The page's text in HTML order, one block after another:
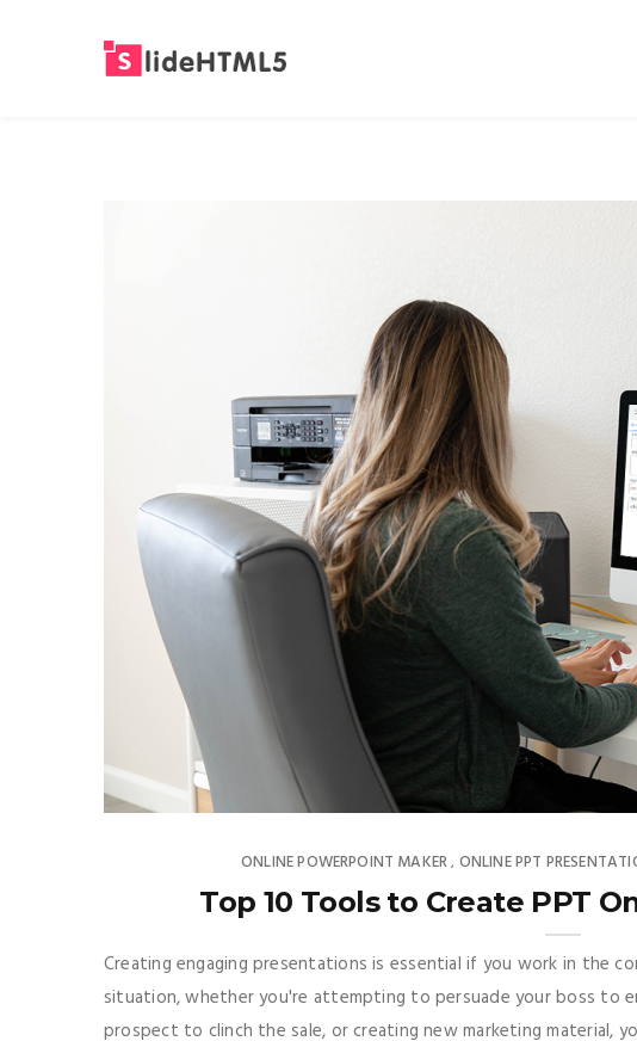
ONLINE POWERPOINT MAKER, ONLINE PPT
Top 10 Tools to Create PPT
Creating engaging presentations is essential if you work in the
situation, whether you're attempting to persuade your boss to
prospect to clinch the sale, or creating new marketing material,